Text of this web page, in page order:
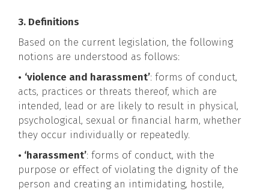
3. Definitions
Based on the current legislation, the following
notions are understood as follows:
• ‘violence and harassment’: forms of conduct,
acts, practices or threats thereof, which are
intended, lead or are likely to result in physical,
psychological, sexual or financial harm, whether
they occur individually or repeatedly.
• ‘harassment’: forms of conduct, with the
purpose or effect of violating the dignity of the
person and creating an intimidating, hostile,